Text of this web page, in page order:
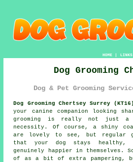
HOME| LINKS
Dog Grooming
Dog & Pet Grooming
Dog Grooming Chertsey Surrey
your canine companion looking
grooming is really not just
necessity. Of course, a shiny
are lovely to see, but regular
that your dog stays healthy,
genuinely happier in themselves.
of as a bit of extra